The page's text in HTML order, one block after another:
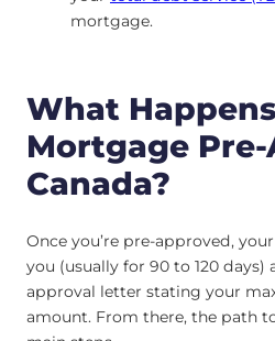
mortgage.
What
Mortgage
Canada?
Once you’re pre-approved,
you (usually for 90 to 120 days)
approval letter stating your
amount. From there, the path